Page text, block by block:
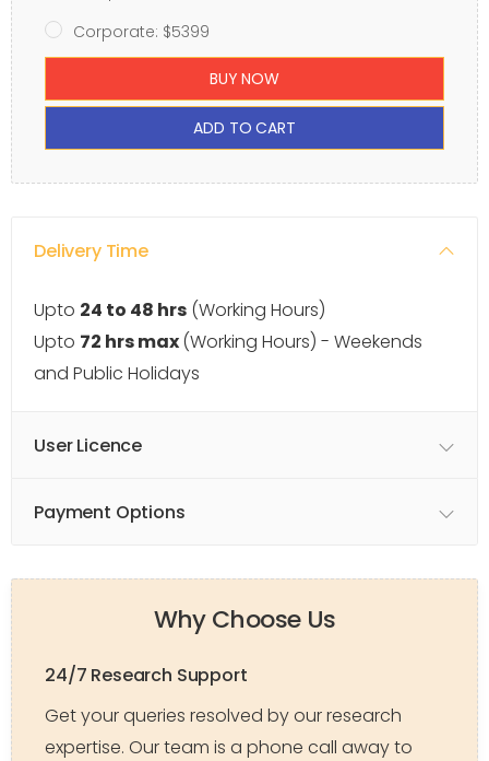
Corporate: $5399
BUY NOW
ADD TO CART
Delivery Time
Upto 24 to 48 hrs (Working Hours)
Upto 72 hrs max(Working Hours) - Weekends
and Public Holidays
User Licence
Payment Options
Why Choose Us
24/7 Research Support
Get your queries resolved by our research
expertise. Our team is a phone call away to